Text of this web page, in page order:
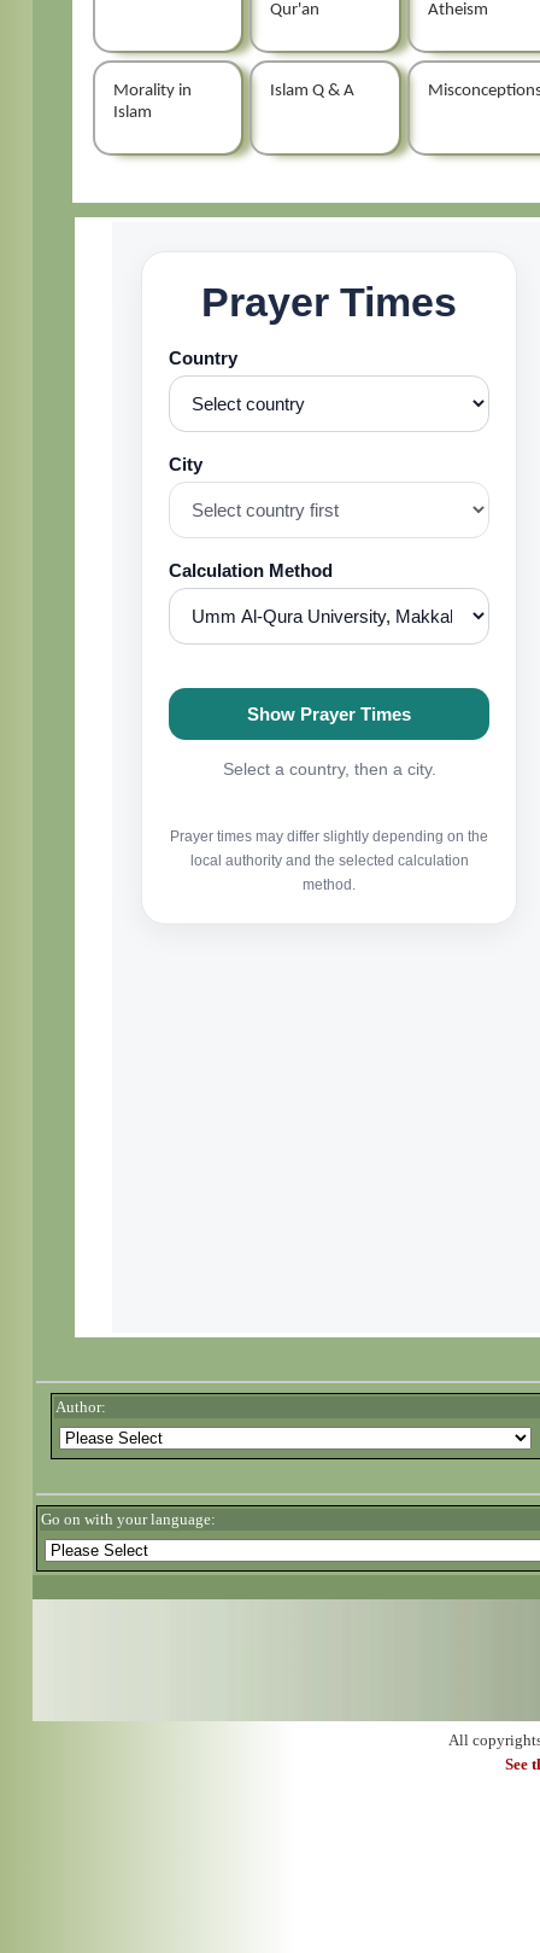
Qur'an
Atheism
Morality in
Islam
Islam Q & A
Author:
Go on with your language:
All
See